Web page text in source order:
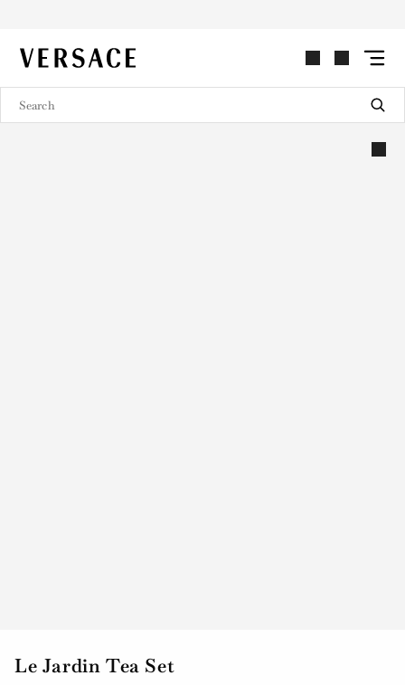
VERSACE | Homepage
Le Jardin Tea Set